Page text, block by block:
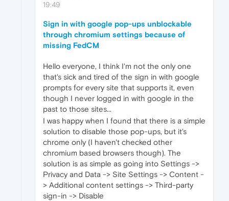
19:49
Sign in with google pop-ups unblockable
through chromium settings because of
missing FedCM
Hello everyone, I think I'm not the only one
that's sick and tired of the sign in with google
prompts for every site that supports it, even
though I never logged in with google in the
past to those sites...
I was happy when I found that there is a simple
solution to disable those pop-ups, but it's
chrome only (I haven't checked other
chromium based browsers though). The
solution is as simple as going into Settings ->
Privacy and Data -> Site Settings -> Content -
> Additional content settings -> Third-party
sign-in -> Disable